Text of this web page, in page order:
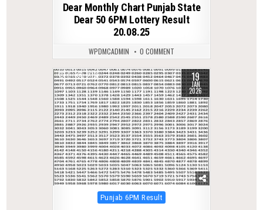
Dear Monthly Chart Punjab State
Dear 50 6PM Lottery Result
20.08.25
WPDMCADMIN 0 COMMENT
0 276 19
JAN
2026
Posted
Punjab 6PM Result